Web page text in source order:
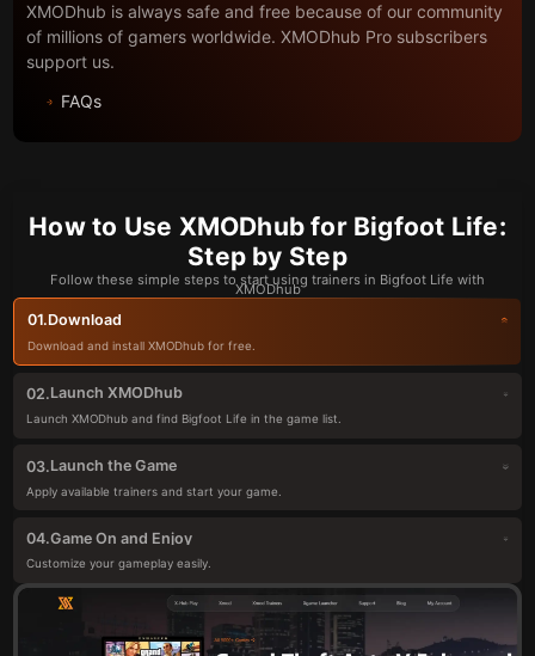
XMODhub is always safe and free because of our community
of millions of gamers worldwide. XMODhub Pro subscribers
support us.
FAQs
How to Use XMODhub for Bigfoot Life:
Step by Step
Follow these simple steps to start using trainers in Bigfoot Life with
XMODhub
01.Download
Download and install XMODhub for free.
02.Launch XMODhub
Launch XMODhub and find Bigfoot Life in the game list.
03.Launch the Game
Apply available trainers and start your game.
04.Game On and Enjoy
Customize your gameplay easily.